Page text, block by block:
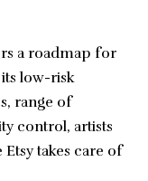
a roadmap for
low-risk
range of
control, artists
takes care of